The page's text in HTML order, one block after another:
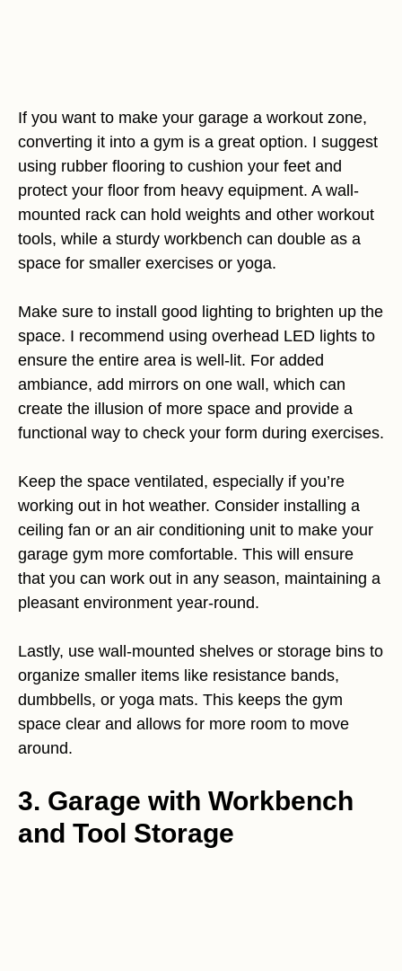
If you want to make your garage a workout zone,
converting it into a gym is a great option. I suggest
using rubber flooring to cushion your feet and
protect your floor from heavy equipment. A wall-
mounted rack can hold weights and other workout
tools, while a sturdy workbench can double as a
space for smaller exercises or yoga.
Make sure to install good lighting to brighten up the
space. I recommend using overhead LED lights to
ensure the entire area is well-lit. For added
ambiance, add mirrors on one wall, which can
create the illusion of more space and provide a
functional way to check your form during exercises.
Keep the space ventilated, especially if you’re
working out in hot weather. Consider installing a
ceiling fan or an air conditioning unit to make your
garage gym more comfortable. This will ensure
that you can work out in any season, maintaining a
pleasant environment year-round.
Lastly, use wall-mounted shelves or storage bins to
organize smaller items like resistance bands,
dumbbells, or yoga mats. This keeps the gym
space clear and allows for more room to move
around.
3. Garage with Workbench
and Tool Storage